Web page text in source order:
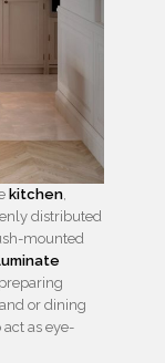
kitchen,
distributed
mounted
or dining
as eye-